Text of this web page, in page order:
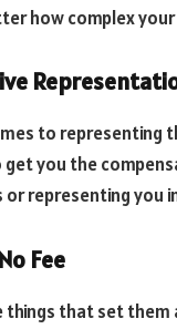
how complex
to representing
get you the
or representing you
Fee
that set them